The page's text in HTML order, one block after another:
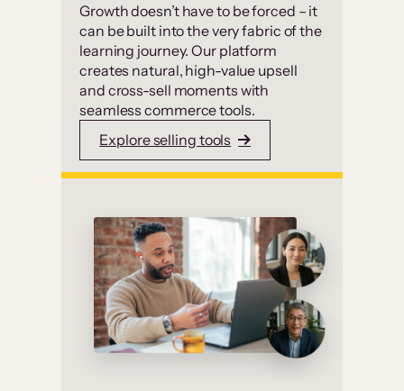
Growth doesn’t have to be forced – it
can be built into the very fabric of the
learning journey. Our platform
creates natural, high-value upsell
and cross-sell moments with
seamless commerce tools.
Explore selling tools